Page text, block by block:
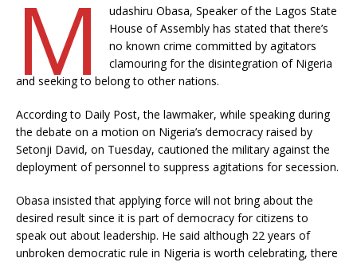
M
udashiru Obasa, Speaker of the Lagos State
House of Assembly has stated that there’s
no known crime committed by agitators
clamouring for the disintegration of Nigeria
and seeking to belong to other nations.
According to Daily Post, the lawmaker, while speaking during
the debate on a motion on Nigeria’s democracy raised by
Setonji David, on Tuesday, cautioned the military against the
deployment of personnel to suppress agitations for secession.
Obasa insisted that applying force will not bring about the
desired result since it is part of democracy for citizens to
speak out about leadership. He said although 22 years of
unbroken democratic rule in Nigeria is worth celebrating, there